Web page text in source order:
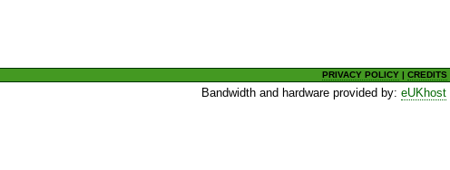
PRIVACY POLICY |CREDITS
Bandwidth and hardware provided by:eUKhost